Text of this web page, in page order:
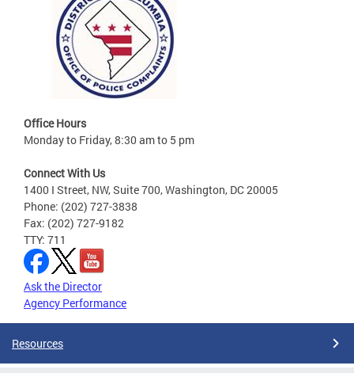
Office Hours
Monday to Friday, 8:30 am to 5 pm
Connect With Us
1400 I Street, NW, Suite 700, Washington, DC 20005
Phone: (202) 727-3838
Fax: (202) 727-9182
TTY: 711
Ask the Director
Agency Performance
Resources